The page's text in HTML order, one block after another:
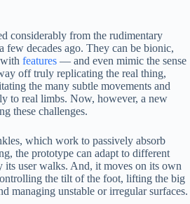
considerably from the rudimentary
few decades ago. They can be bionic,
features — and even mimic the sense
off truly replicating the real thing,
the many subtle movements and
to real limbs. Now, however, a new
these challenges.
which work to passively absorb
the prototype can adapt to different
its user walks. And, it moves on its own
the tilt of the foot, lifting the big
managing unstable or irregular surfaces.